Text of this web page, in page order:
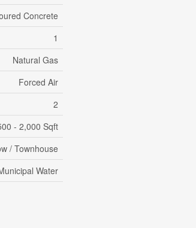
Concrete
1
Natural Gas
Forced Air
2
- 2,000 Sqft
/ Townhouse
Water